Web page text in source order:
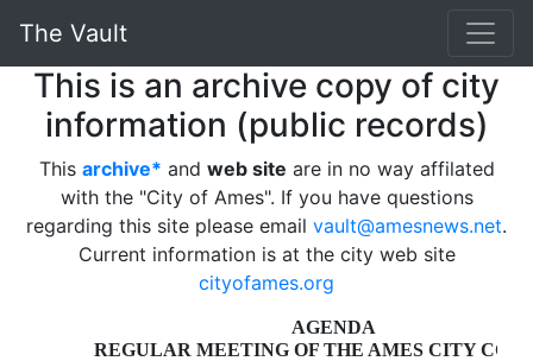
The Vault
This is an archive copy of city
information (public records)
This archive* and web site are in no way affilated
with the "City of Ames". If you have questions
regarding this site please email vault@amesnews.net.
Current information is at the city web site
cityofames.org
AGENDA
REGULAR MEETING OF THE AMES CITY